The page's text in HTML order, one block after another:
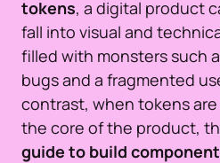
tokens, a digital product
fall into visual and
filled with monsters such
bugs and a fragmented
contrast, when tokens
the core of the product,
guide to build